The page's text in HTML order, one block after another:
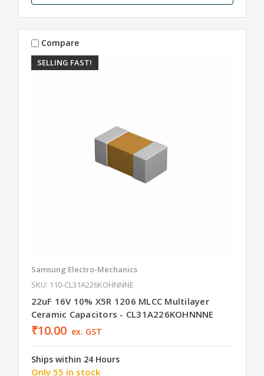
SELLING FAST!
Compare
Samsung Electro-Mechanics
SKU: 110-CL31A226KOHNNNE
22uF 16V 10% X5R 1206 MLCC Multilayer
Ceramic Capacitors - CL31A226KOHNNNE
₹10.00 ex. GST
Ships within 24 Hours
Only 55 in stock